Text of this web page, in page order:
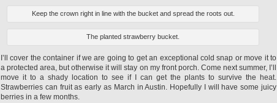
Keep the crown right in line with the bucket and spread the roots out.
The planted strawberry bucket.
I’ll cover the container if we are going to get an exceptional cold snap or move it to
a protected area, but otherwise it will stay on my front porch. Come next summer, I’ll
move it to a shady location to see if I can get the plants to survive the heat.
Strawberries can fruit as early as March in Austin. Hopefully I will have some juicy
berries in a few months.